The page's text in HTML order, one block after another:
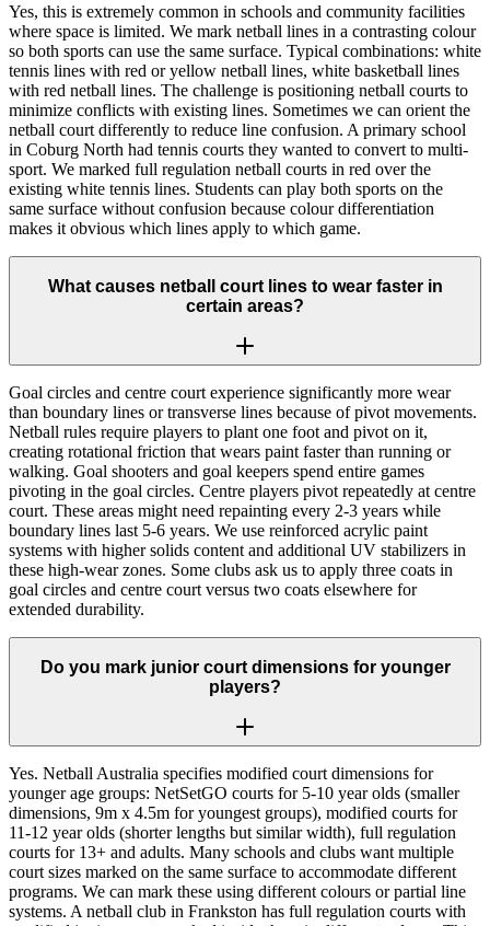
Yes, this is extremely common in schools and community facilities
where space is limited. We mark netball lines in a contrasting colour
so both sports can use the same surface. Typical combinations: white
tennis lines with red or yellow netball lines, white basketball lines
with red netball lines. The challenge is positioning netball courts to
minimize conflicts with existing lines. Sometimes we can orient the
netball court differently to reduce line confusion. A primary school
in Coburg North had tennis courts they wanted to convert to multi-
sport. We marked full regulation netball courts in red over the
existing white tennis lines. Students can play both sports on the
same surface without confusion because colour differentiation
makes it obvious which lines apply to which game.
What causes netball court lines to wear faster in
certain areas?
Goal circles and centre court experience significantly more wear
than boundary lines or transverse lines because of pivot movements.
Netball rules require players to plant one foot and pivot on it,
creating rotational friction that wears paint faster than running or
walking. Goal shooters and goal keepers spend entire games
pivoting in the goal circles. Centre players pivot repeatedly at centre
court. These areas might need repainting every 2-3 years while
boundary lines last 5-6 years. We use reinforced acrylic paint
systems with higher solids content and additional UV stabilizers in
these high-wear zones. Some clubs ask us to apply three coats in
goal circles and centre court versus two coats elsewhere for
extended durability.
Do you mark junior court dimensions for younger
players?
Yes. Netball Australia specifies modified court dimensions for
younger age groups: NetSetGO courts for 5-10 year olds (smaller
dimensions, 9m x 4.5m for youngest groups), modified courts for
11-12 year olds (shorter lengths but similar width), full regulation
courts for 13+ and adults. Many schools and clubs want multiple
court sizes marked on the same surface to accommodate different
programs. We can mark these using different colours or partial line
systems. A netball club in Frankston has full regulation courts with